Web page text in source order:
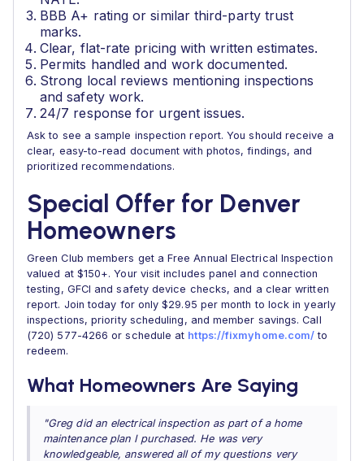
BBB A+ rating or similar third-party trust
marks.
Clear, flat-rate pricing with written estimates.
Permits handled and work documented.
Strong local reviews mentioning inspections
and safety work.
24/7 response for urgent issues.
Ask to see a sample inspection report. You should receive a
clear, easy-to-read document with photos, findings, and
prioritized recommendations.
Special Offer for Denver
Homeowners
Green Club members get a Free Annual Electrical Inspection
valued at $150+. Your visit includes panel and connection
testing, GFCI and safety device checks, and a clear written
report. Join today for only $29.95 per month to lock in yearly
inspections, priority scheduling, and member savings. Call
(720) 577-4266 or schedule at https://fixmyhome.com/ to
redeem.
What Homeowners Are Saying
"Greg did an electrical inspection as part of a home
maintenance plan I purchased. He was very
knowledgeable, answered all of my questions very